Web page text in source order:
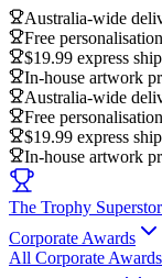
Australia-wide
Free personalisation
$19.99 express
In-house artwork
Australia-wide
Free personalisation
$19.99 express
In-house artwork
The Trophy
Corporate Awards
All Corporate Awards